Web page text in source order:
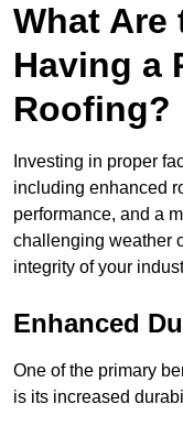
What
Having a
Roofing?
Investing in proper
including enhanced
performance, and a
challenging weather
integrity of your
Enhanced
One of the primary
is its increased